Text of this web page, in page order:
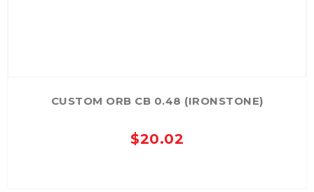
CUSTOM ORB CB 0.48 (IRONSTONE)
$20.02